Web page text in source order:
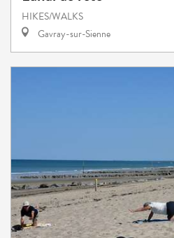
HIKES/WALKS
Gavray-sur-Sienne